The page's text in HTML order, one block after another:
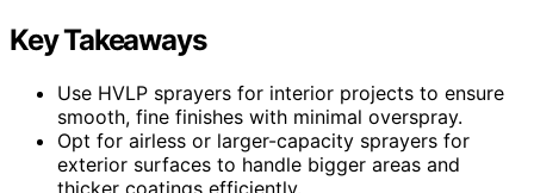
Key Takeaways
Use HVLP sprayers for interior projects to ensure
smooth, fine finishes with minimal overspray.
Opt for airless or larger-capacity sprayers for
exterior surfaces to handle bigger areas and
thicker coatings efficiently.